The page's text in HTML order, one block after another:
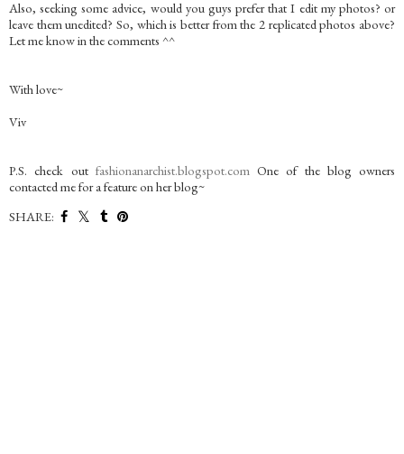
Also, seeking some advice, would you guys prefer that I edit my photos? or
leave them unedited? So, which is better from the 2 replicated photos above?
Let me know in the comments ^^
With love~
Viv
P.S. check out fashionanarchist.blogspot.comOne of the blog owners
contacted me for a feature on her blog~
SHARE: